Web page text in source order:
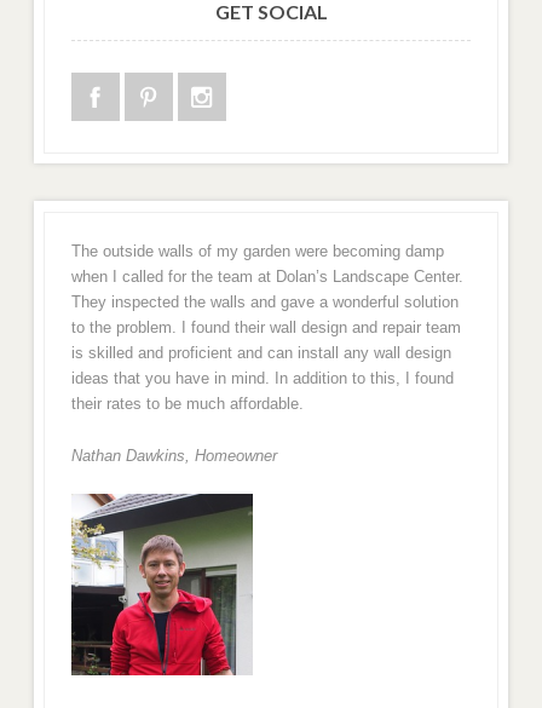
GET SOCIAL
The outside walls of my garden were becoming damp
when I called for the team at Dolan’s Landscape Center.
They inspected the walls and gave a wonderful solution
to the problem. I found their wall design and repair team
is skilled and proficient and can install any wall design
ideas that you have in mind. In addition to this, I found
their rates to be much affordable.
Nathan Dawkins, Homeowner